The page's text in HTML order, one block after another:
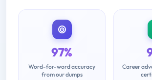
97%
Word-for-word accuracy
from our dumps
Career